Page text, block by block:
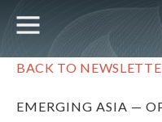
Skip
to
main
content
MAIN
UTILITY
BACK TO
EMERGING ASIA —